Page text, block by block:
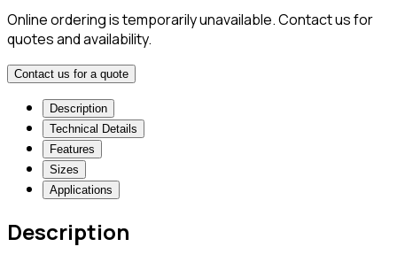
Online ordering is temporarily unavailable. Contact us for
quotes and availability.
Contact us for a quote
Description
Technical Details
Features
Sizes
Applications
Description